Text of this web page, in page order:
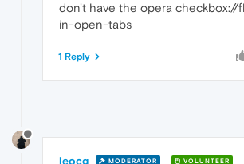
don't have the opera checkbox://
in-open-tabs
1 Reply
leocg MODERATOR VOLUNTEER